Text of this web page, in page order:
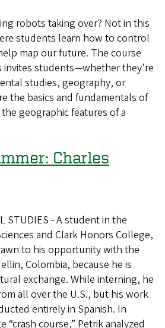
robots taking over? Not in this
students learn how to control
map our future. The course
invites students—whether they're
studies, geography, or
the basics and fundamentals of
geographic features of a
Charles
STUDIES - A student in the
and Clark Honors College,
to his opportunity with the
Colombia, because he is
exchange. While interning, he
all over the U.S., but his work
entirely in Spanish. In
“crash course,” Petrik analyzed